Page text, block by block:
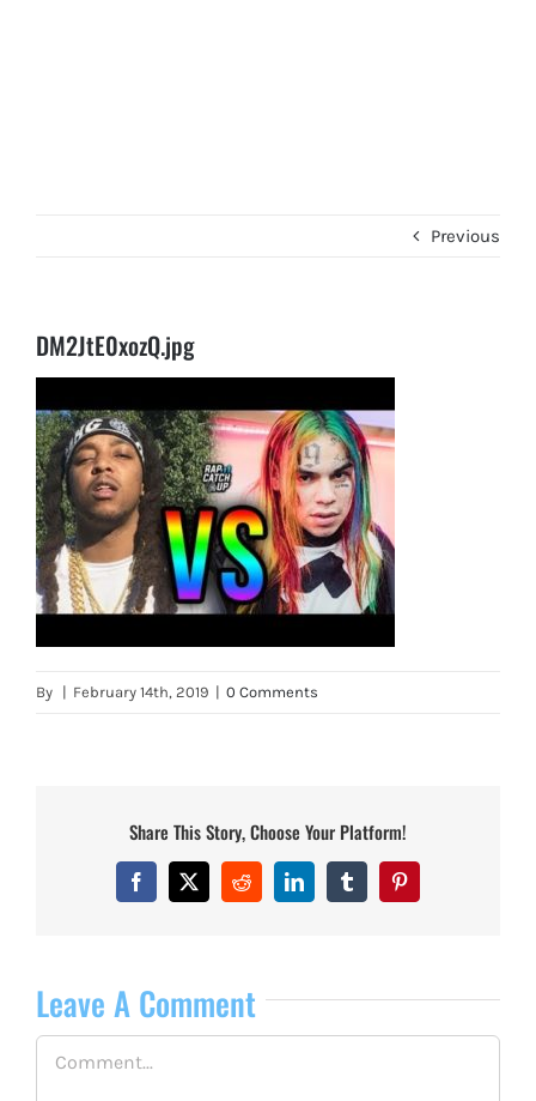
Previous
DM2JtE0xozQ.jpg
By | February 14th, 2019 | 0 Comments
Share This Story, Choose Your Platform!
Facebook
X RedditLinkedInTumblrPinterest
Leave A Comment